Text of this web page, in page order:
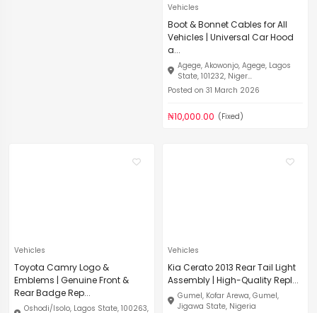
Vehicles
Boot & Bonnet Cables for All
Vehicles | Universal Car Hood
a...
Agege, Akowonjo, Agege, Lagos
State, 101232, Niger...
Posted on 31 March 2026
₦10,000.00 (Fixed)
Vehicles
Toyota Camry Logo &
Emblems | Genuine Front &
Rear Badge Rep...
Oshodi/Isolo, Lagos State, 100263,
Vehicles
Kia Cerato 2013 Rear Tail Light
Assembly | High-Quality Repl...
Gumel, Kofar Arewa, Gumel,
Jigawa State, Nigeria